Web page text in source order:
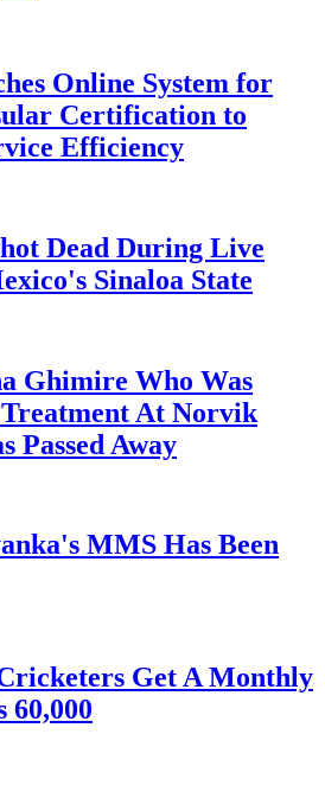
Online System for
Certification to
Efficiency
Dead During Live
Sinaloa State
Ghimire Who Was
At Norvik
Passed Away
MMS Has Been
Get A Monthly
60,000